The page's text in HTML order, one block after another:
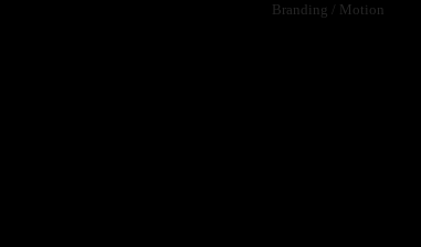
Branding / Motion